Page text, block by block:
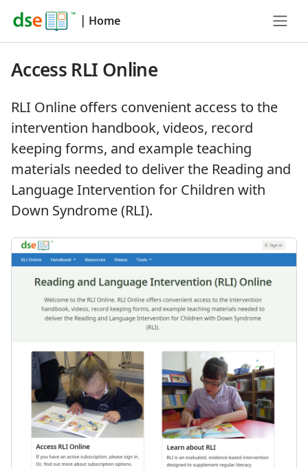
| Home
Access RLI Online
RLI Online offers convenient access to the
intervention handbook, videos, record
keeping forms, and example teaching
materials needed to deliver the Reading and
Language Intervention for Children with
Down Syndrome (RLI).